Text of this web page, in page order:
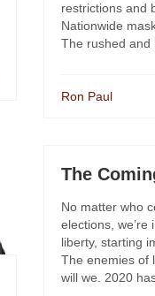
restrictions and
Nationwide
The rushed and
Ron Paul
The
No matter who
elections,
liberty, starting
The enemies of
will we. 2020